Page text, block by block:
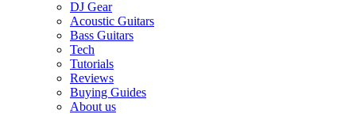
DJ Gear
Acoustic Guitars
Bass Guitars
Tech
Tutorials
Reviews
Buying Guides
About us